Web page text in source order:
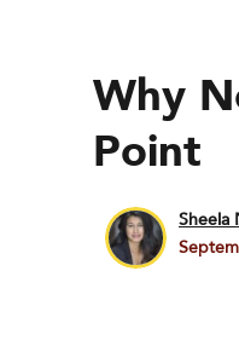
Why
Point
Sheela